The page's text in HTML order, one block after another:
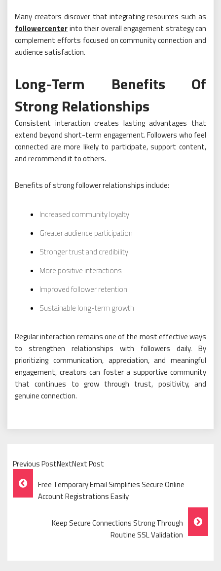
Many creators discover that integrating resources such as
followercenterinto their overall engagement strategy can
complement efforts focused on community connection and
audience satisfaction.
Long-Term Benefits Of
Strong Relationships
Consistent interaction creates lasting advantages that
extend beyond short-term engagement. Followers who feel
connected are more likely to participate, support content,
and recommend it to others.
Benefits of strong follower relationships include:
Increased community loyalty
Greater audience participation
Stronger trust and credibility
More positive interactions
Improved follower retention
Sustainable long-term growth
Regular interaction remains one of the most effective ways
to strengthen relationships with followers daily. By
prioritizing communication, appreciation, and meaningful
engagement, creators can foster a supportive community
that continues to grow through trust, positivity, and
genuine connection.
Previous PostNextNext Post
Post
Navigation
Free Temporary Email Simplifies Secure Online
Account Registrations Easily
Keep Secure Connections Strong Through
Routine SSL Validation